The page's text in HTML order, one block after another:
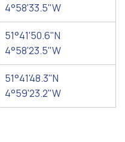
4°58'33.5"W
51°41'50.6"N
4°58'23.5"W
51°41'48.3"N
4°59'23.2"W